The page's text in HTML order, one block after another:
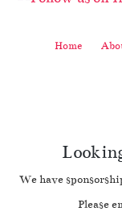
Home
We have
Please